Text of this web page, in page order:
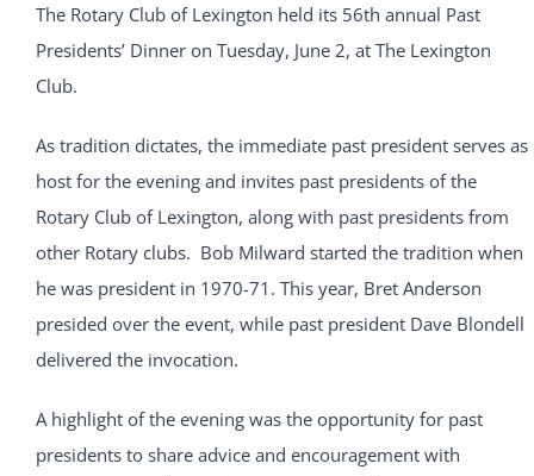
The Rotary Club of Lexington held its 56th annual Past
Presidents’ Dinner on Tuesday, June 2, at The Lexington
Club.
As tradition dictates, the immediate past president serves as
host for the evening and invites past presidents of the
Rotary Club of Lexington, along with past presidents from
other Rotary clubs. Bob Milward started the tradition when
he was president in 1970-71. This year, Bret Anderson
presided over the event, while past president Dave Blondell
delivered the invocation.
A highlight of the evening was the opportunity for past
presidents to share advice and encouragement with